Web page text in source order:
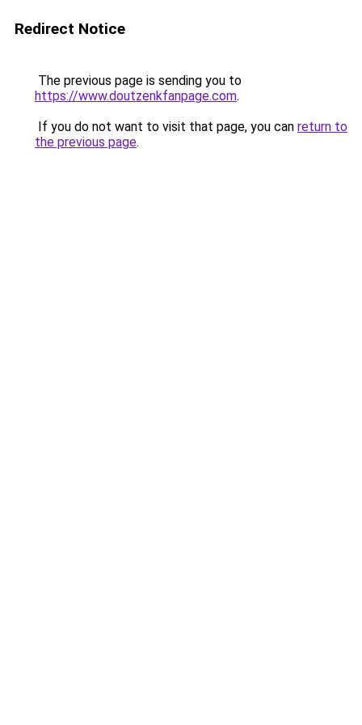
Redirect Notice
The previous page is sending you to
https://www.doutzenkfanpage.com.
If you do not want to visit that page, you can return to
the previous page.